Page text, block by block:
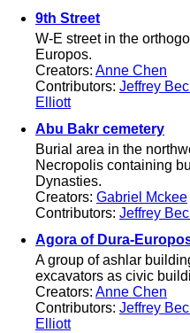
9th Street
W-E street in the
Europos.
Creators: Anne Chen
Contributors: Jeffrey
Elliott
Abu Bakr cemetery
Burial area in the
Necropolis containing
Dynasties.
Creators: Gabriel Mckee
Contributors: Jeffrey
Agora of Dura-
A group of ashlar
excavators as civic
Creators: Anne Chen
Contributors: Jeffrey
Elliott